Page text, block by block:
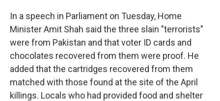
In a speech in Parliament on Tuesday, Home
Minister Amit Shah said the three slain "terrorists"
were from Pakistan and that voter ID cards and
chocolates recovered from them were proof. He
added that the cartridges recovered from them
matched with those found at the site of the April
killings. Locals who had provided food and shelter